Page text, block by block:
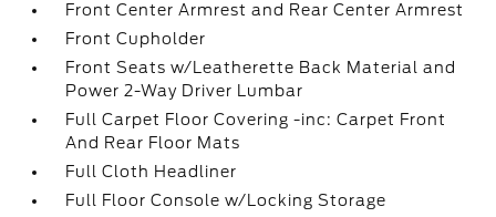
Front Center Armrest and Rear Center Armrest
Front Cupholder
Front Seats w/Leatherette Back Material and
Power 2-Way Driver Lumbar
Full Carpet Floor Covering -inc: Carpet Front
And Rear Floor Mats
Full Cloth Headliner
Full Floor Console w/Locking Storage